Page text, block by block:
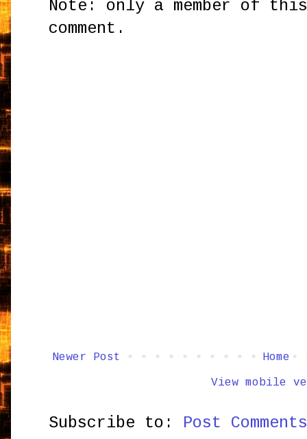
Note: only a member of
comment.
Newer Post Home
View mobile
Subscribe to: Post